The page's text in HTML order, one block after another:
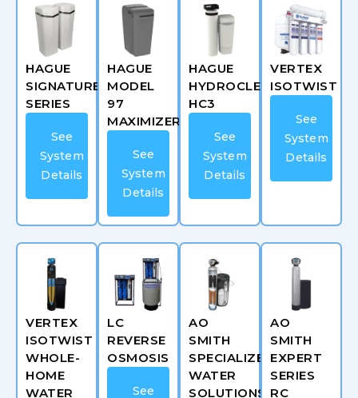
HAGUE
SIGNATURE
SERIES
See
System
Details
HAGUE
MODEL
97
MAXIMIZER
See
System
Details
HAGUE
HYDROCLEAN
HC3
See
System
Details
VERTEX
ISOTWIST
See
System
Details
VERTEX
ISOTWIST
WHOLE-
HOME
WATER
LC
REVERSE
OSMOSIS
See
AO
SMITH
SPECIALIZED
WATER
SOLUTIONS
AO
SMITH
EXPERT
SERIES
RC